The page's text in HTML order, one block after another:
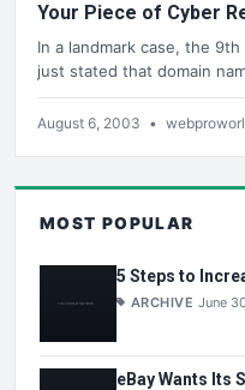
Your Piece of Cyber
In a landmark case, the
just stated that domain
August 6, 2003 •
MOST POPULAR
5 Steps to
ARCHIVE June
eBay Wants Its